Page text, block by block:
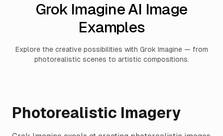
Grok Imagine AI Image
Examples
Explore the creative possibilities with Grok Imagine — from
photorealistic scenes to artistic compositions.
Photorealistic Imagery